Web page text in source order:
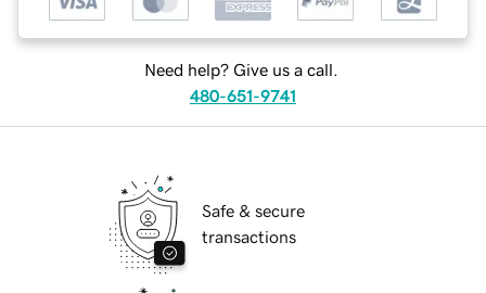
Need help? Give us a call.
480-651-9741
Safe & secure
transactions